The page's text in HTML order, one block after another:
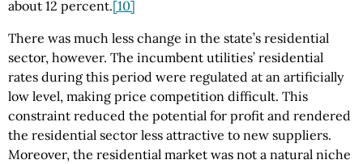
about 12 percent.[10]
There was much less change in the state’s residential
sector, however. The incumbent utilities’ residential
rates during this period were regulated at an artificially
low level, making price competition difficult. This
constraint reduced the potential for profit and rendered
the residential sector less attractive to new suppliers.
Moreover, the residential market was not a natural niche